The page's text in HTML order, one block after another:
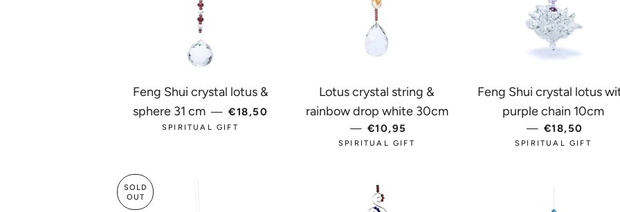
Feng Shui crystal lotus &
sphere 31 cm — REGULAR PRICE
€18,50
SPIRITUAL GIFT
Lotus crystal string &
rainbow drop white 30cm
— REGULAR PRICE
€10,95
SPIRITUAL GIFT
Feng Shui crystal lotus
purple chain 10cm
— REGULAR
€18,50
SPIRITUAL GIFT
SOLD
OUT